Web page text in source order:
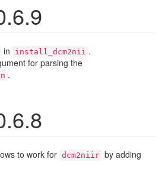
in install_dcm2nii .
for parsing the
.
to work for dcm2niir by adding